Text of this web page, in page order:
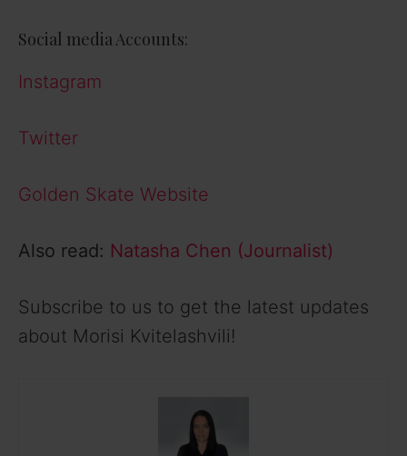
Social media Accounts:
Instagram
Twitter
Golden Skate Website
Also read: Natasha Chen (Journalist)
Subscribe to us to get the latest updates
about Morisi Kvitelashvili!